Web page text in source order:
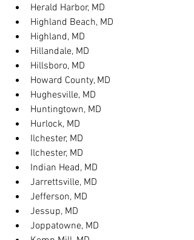
Herald Harbor, MD
Highland Beach, MD
Highland, MD
Hillandale, MD
Hillsboro, MD
Howard County, MD
Hughesville, MD
Huntingtown, MD
Hurlock, MD
Ilchester, MD
Ilchester, MD
Indian Head, MD
Jarrettsville, MD
Jefferson, MD
Jessup, MD
Joppatowne, MD